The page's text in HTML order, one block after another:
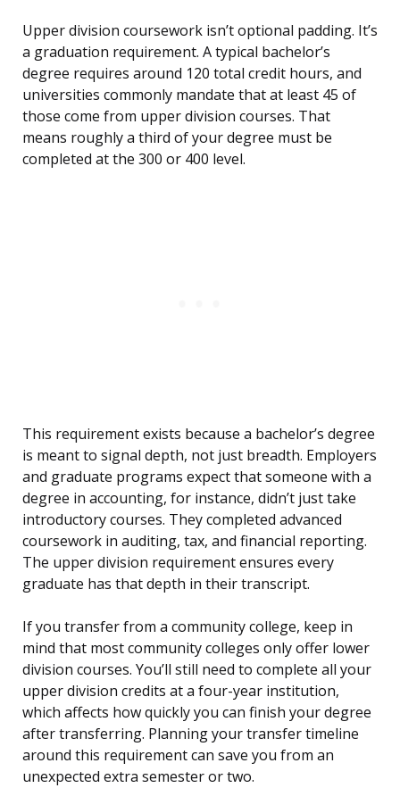
Upper division coursework isn’t optional padding. It’s
a graduation requirement. A typical bachelor’s
degree requires around 120 total credit hours, and
universities commonly mandate that at least 45 of
those come from upper division courses. That
means roughly a third of your degree must be
completed at the 300 or 400 level.
This requirement exists because a bachelor’s degree
is meant to signal depth, not just breadth. Employers
and graduate programs expect that someone with a
degree in accounting, for instance, didn’t just take
introductory courses. They completed advanced
coursework in auditing, tax, and financial reporting.
The upper division requirement ensures every
graduate has that depth in their transcript.
If you transfer from a community college, keep in
mind that most community colleges only offer lower
division courses. You’ll still need to complete all your
upper division credits at a four-year institution,
which affects how quickly you can finish your degree
after transferring. Planning your transfer timeline
around this requirement can save you from an
unexpected extra semester or two.